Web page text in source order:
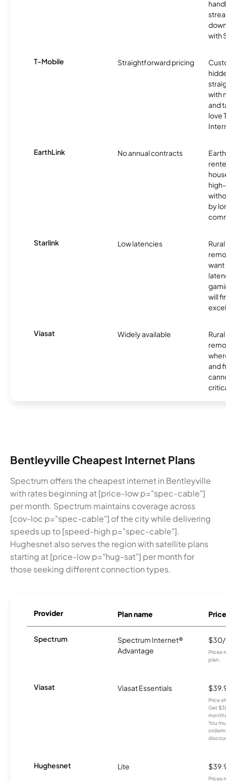
with
T-Mobile Straightforward pricing
with
and
love
EarthLink No annual contracts
by
Starlink Low latencies
want
will
Viasat Widely available
and
Bentleyville Cheapest Internet Plans
Spectrum offers the cheapest internet in Bentleyville
with rates beginning at [price-low p="spec-cable"]
per month. Spectrum maintains coverage across
[cov-loc p="spec-cable"] of the city while delivering
speeds up to [speed-high p="spec-cable"].
Hughesnet also serves the region with satellite plans
starting at [price-low p="hug-sat"] per month for
those seeking different connection types.
Provider Plan name Price
Spectrum
Spectrum Internet®
Advantage
Prices
plan.
Viasat Viasat Essentials
Price
Get
You
Hughesnet Lite
Prices